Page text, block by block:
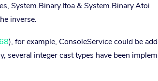
System.Binary.Itoa & System.Binary.Atoi
inverse.
), for example, ConsoleService could be
several integer cast types have been